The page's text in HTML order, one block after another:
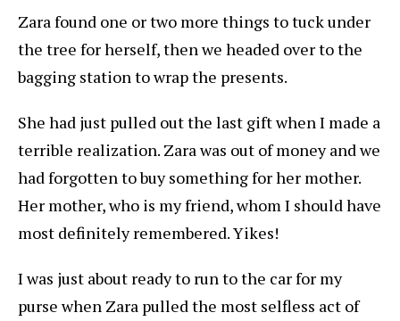
Zara found one or two more things to tuck under
the tree for herself, then we headed over to the
bagging station to wrap the presents.
She had just pulled out the last gift when I made a
terrible realization. Zara was out of money and we
had forgotten to buy something for her mother.
Her mother, who is my friend, whom I should have
most definitely remembered. Yikes!
I was just about ready to run to the car for my
purse when Zara pulled the most selfless act of